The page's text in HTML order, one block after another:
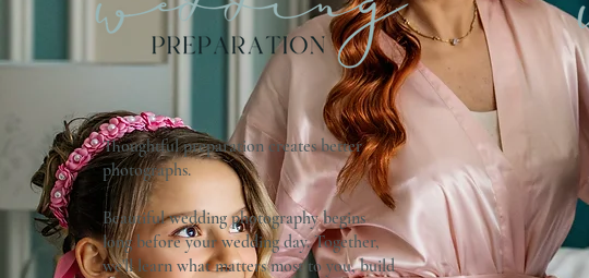
Thoughtful preparation creates better
photographs.
Beautiful wedding photography begins
long before your wedding day. Together,
we'll learn what matters most to you, build